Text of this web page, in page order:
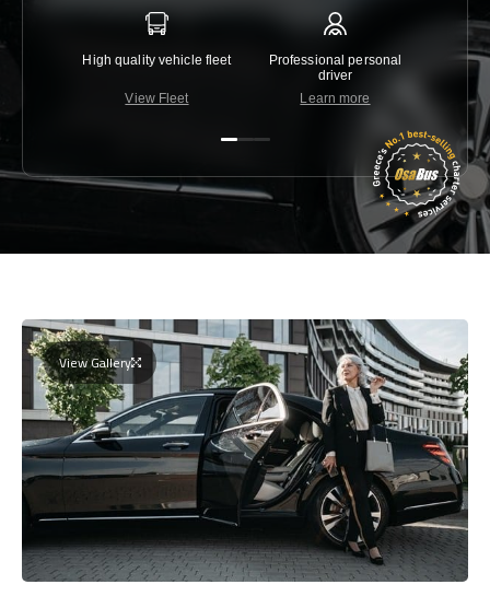
High quality vehicle fleet
View Fleet
Professional personal
driver
Learn more
View Gallery